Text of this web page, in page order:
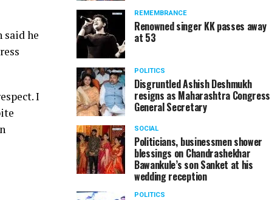
said he
I
REMEMBRANCE
Renowned singer KK passes away
at 53
POLITICS
Disgruntled Ashish Deshmukh
resigns as Maharashtra Congress
General Secretary
SOCIAL
Politicians, businessmen shower
blessings on Chandrashekhar
Bawankule’s son Sanket at his
wedding reception
POLITICS